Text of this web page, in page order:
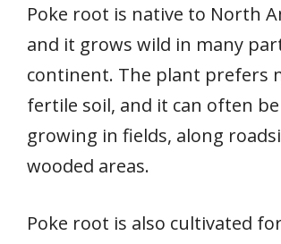
Poke root is native to North
and it grows wild in many
continent. The plant prefers
fertile soil, and it can often
growing in fields, along
wooded areas.
Poke root is also cultivated